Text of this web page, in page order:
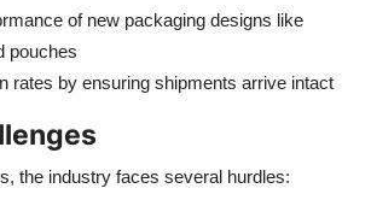
of new packaging designs like
pouches
rates by ensuring shipments arrive intact
the industry faces several hurdles: